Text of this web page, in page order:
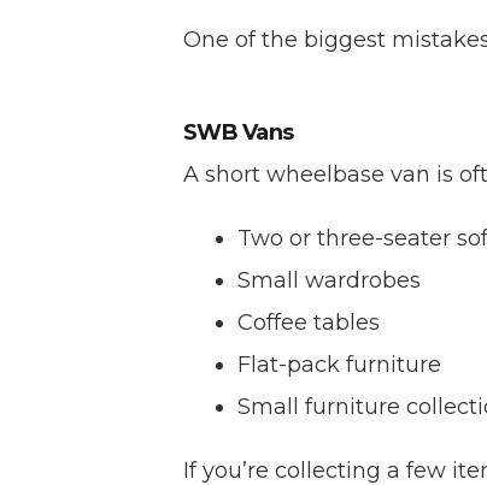
One of the biggest
SWB Vans
A short wheelbase van is
Two or three-seater
Small wardrobes
Coffee tables
Flat-pack furniture
Small furniture
If you’re collecting a few